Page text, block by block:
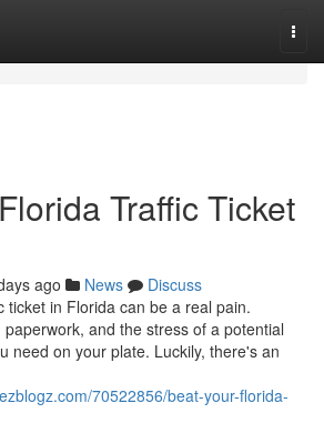
Traffic Ticket
ago News
Discuss
ticket in Florida can be a real pain.
and the stress of a potential
need on your plate. Luckily, there's an
70522856/beat-your-florida-